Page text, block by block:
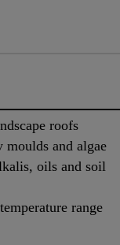
roofs
and algae
oils and soil
range